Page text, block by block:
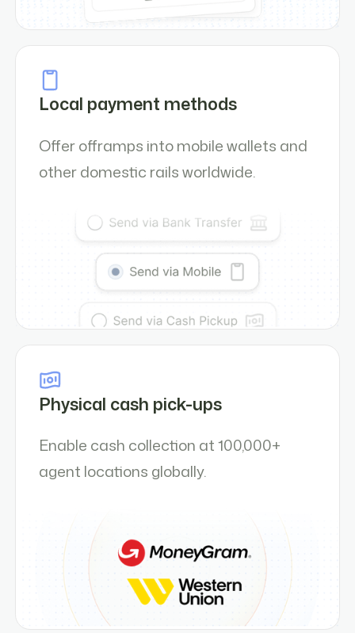
Local payment methods
Offer offramps into mobile wallets and
other domestic rails worldwide.
Physical cash pick-ups
Enable cash collection at 100,000+
agent locations globally.